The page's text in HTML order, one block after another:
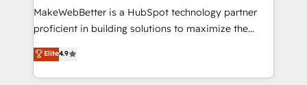
measurable impact.
MakeWebBetter is a HubSpot technology partner
proficient in building solutions to maximize the
operational efficiency of HubSpot. The fastest-
growing tech-enabler & facilitator, MakeWebBetter,
hands you the blend of HubSpot expertise &
Elite4.9